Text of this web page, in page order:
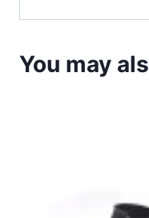
You may